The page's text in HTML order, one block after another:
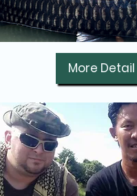
More Detail